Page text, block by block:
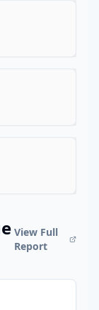
View Full
Report